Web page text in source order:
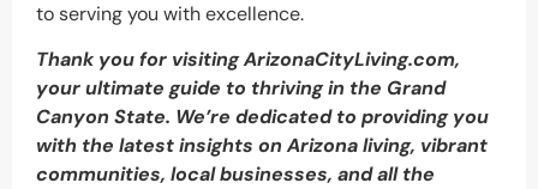
to serving you with excellence.
Thank you for visiting ArizonaCityLiving.com,
your ultimate guide to thriving in the Grand
Canyon State. We’re dedicated to providing you
with the latest insights on Arizona living, vibrant
communities, local businesses, and all the